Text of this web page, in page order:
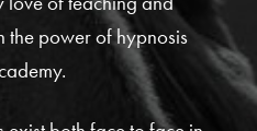
the power of hypnosis